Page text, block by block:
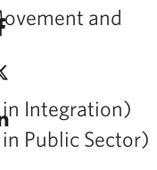
and
Integration)
Public Sector)